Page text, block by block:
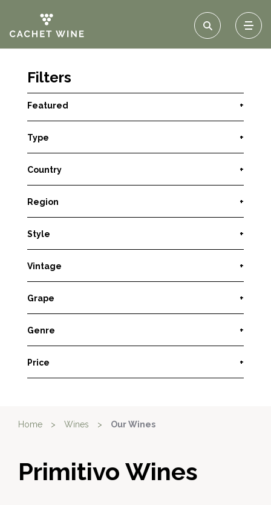
Filters
Featured +
Type +
Country +
Region +
Style +
Vintage +
Grape +
Genre +
Price +
Home > Wines > Our Wines
Primitivo Wines